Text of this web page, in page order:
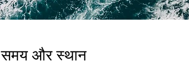
समय और स्थान